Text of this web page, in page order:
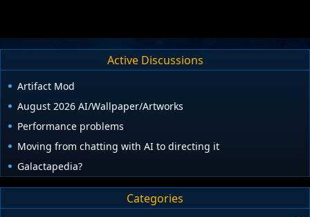
Active Discussions
Artifact Mod
August 2026 AI/Wallpaper/Artworks
Performance problems
Moving from chatting with AI to directing it
Galactapedia?
Categories